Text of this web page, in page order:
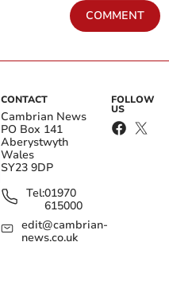
COMMENT
CONTACT
Cambrian News
PO Box 141
Aberystwyth
Wales
SY23 9DP
Tel:01970
615000
edit@cambrian-
news.co.uk
FOLLOW
US